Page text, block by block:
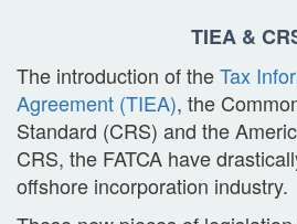
TIEA &
The introduction of theTax
Agreement (TIEA), the
Standard (CRS) and the
CRS, the FATCA have
offshore incorporation industry.